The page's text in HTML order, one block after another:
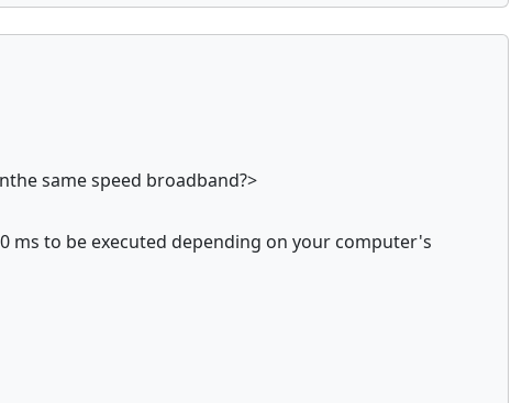
same speed broadband?>
ms to be executed depending on your computer's